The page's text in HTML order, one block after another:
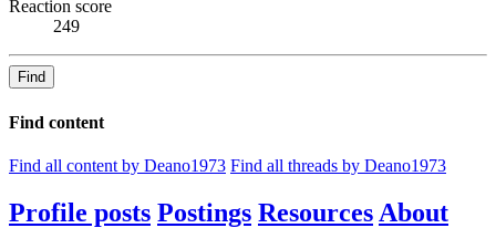
Reaction score
249
Find
Find content
Find all content by Deano1973 Find all threads by Deano1973
Profile posts Postings Resources About